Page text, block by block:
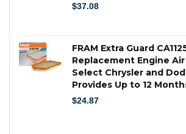
$37.08
FRAM Extra Guard
Replacement Engine
Select Chrysler and
Provides Up to 12
$24.87